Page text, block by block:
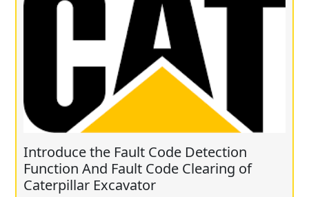
Introduce the Fault Code Detection
Function And Fault Code Clearing of
Caterpillar Excavator